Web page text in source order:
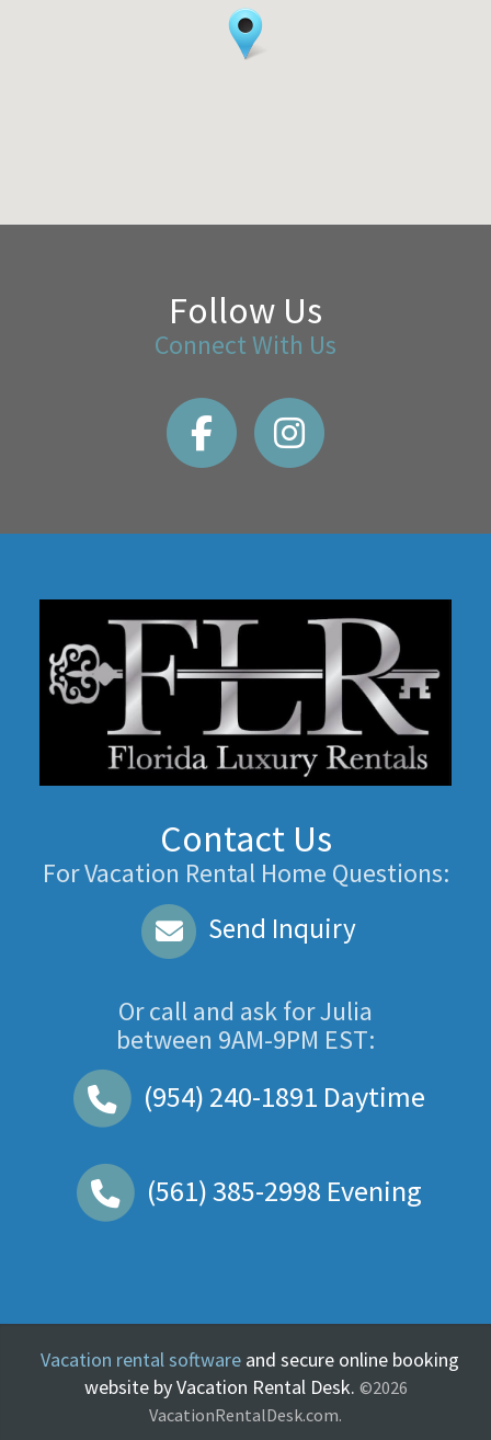
Follow Us
Connect With Us
Contact Us
For Vacation Rental Home Questions:
Send Inquiry
Or call and ask forJulia
between 9AM-9PM EST:
(954) 240-1891 Daytime
(561) 385-2998 Evening
Vacation rental software and secure online booking
website by Vacation Rental Desk. ©2026
VacationRentalDesk.com.